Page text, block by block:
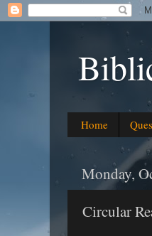
Home
Monday,
Circular